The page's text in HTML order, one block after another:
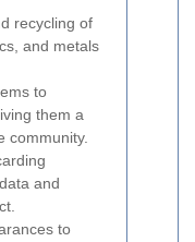
recycling of
and metals
to
them a
community.
and
to